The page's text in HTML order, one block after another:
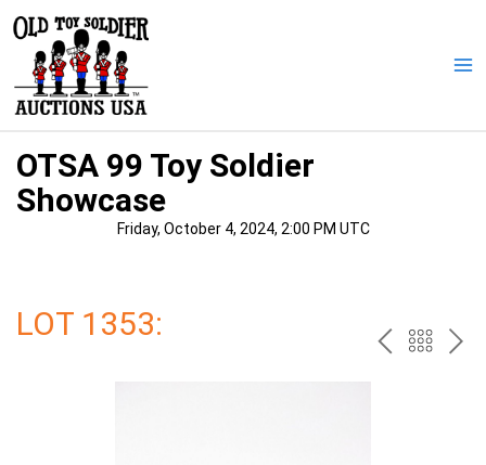
content
OTSA 99 Toy Soldier
Showcase
Friday, October 4, 2024, 2:00 PM UTC
LOT 1353: PREV